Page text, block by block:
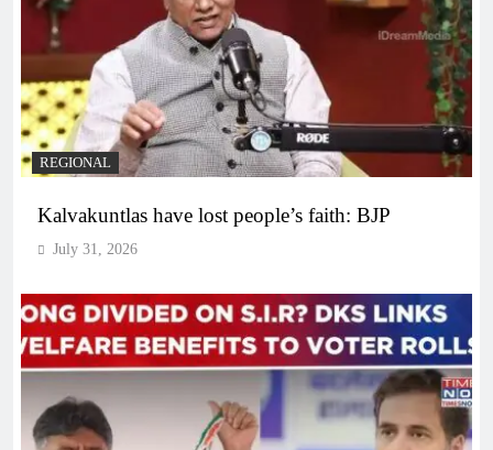
REGIONAL
Kalvakuntlas have lost people’s faith: BJP
July 31, 2026